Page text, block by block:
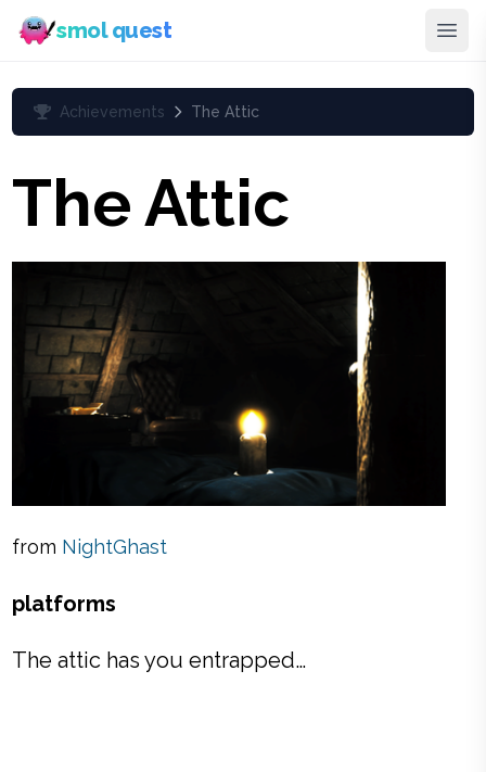
smol quest
Achievements The Attic
The Attic
from NightGhast
platforms
The attic has you entrapped…